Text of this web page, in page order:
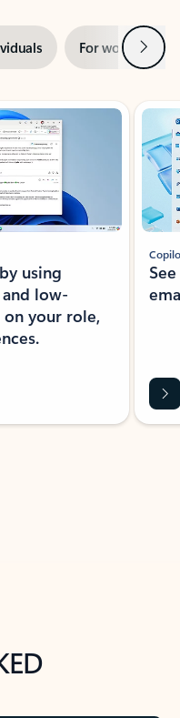
For work Next
using
low-
your role,